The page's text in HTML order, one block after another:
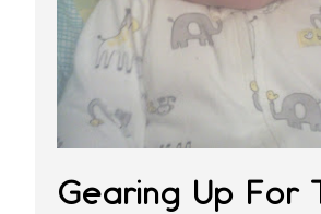
Gearing Up For